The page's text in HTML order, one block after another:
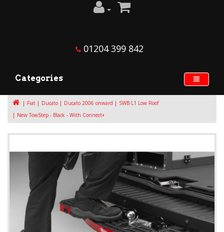
01204 399 842
Categories
Fiat Ducato Ducato 2006 onward
SWB L1 Low Roof
New TowStep - Black - With Connect+